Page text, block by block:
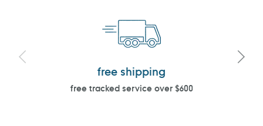
free shipping
free tracked service over $600